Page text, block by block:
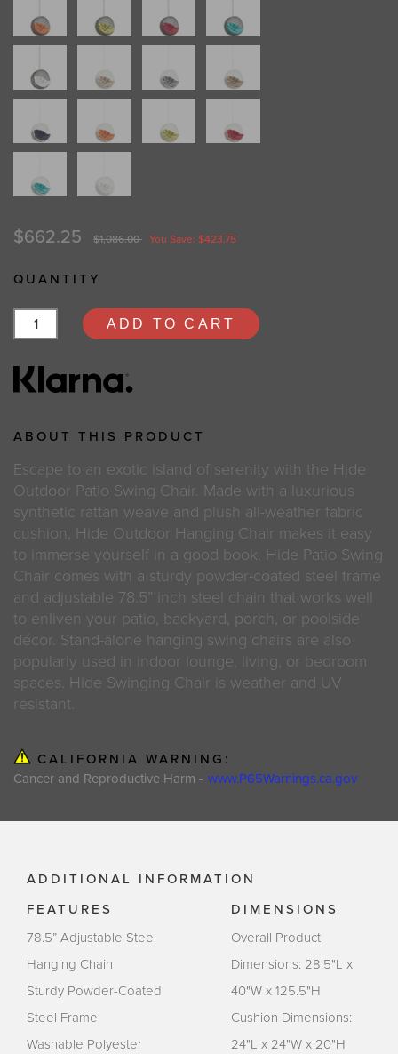
$662.25 $1,086.00 You Save: $423.75
QUANTITY
ADD TO CART
ABOUT THIS PRODUCT
Escape to an exotic island of serenity with the Hide
Outdoor Patio Swing Chair. Made with a luxurious
synthetic rattan weave and plush all-weather fabric
cushion, Hide Outdoor Hanging Chair makes it easy
to immerse yourself in a good book. Hide Patio Swing
Chair comes with a sturdy powder-coated steel frame
and adjustable 78.5” inch steel chain that works well
to enliven your patio, backyard, porch, or poolside
décor. Stand-alone hanging swing chairs are also
popularly used in indoor lounge, living, or bedroom
spaces. Hide Swinging Chair is weather and UV
resistant.
CALIFORNIA WARNING:
Cancer and Reproductive Harm - www.P65Warnings.ca.gov
ADDITIONAL INFORMATION
FEATURES
78.5” Adjustable Steel
Hanging Chain
Sturdy Powder-Coated
Steel Frame
Washable Polyester
DIMENSIONS
Overall Product
Dimensions: 28.5"L x
40"W x 125.5"H
Cushion Dimensions:
24"L x 24"W x 20"H